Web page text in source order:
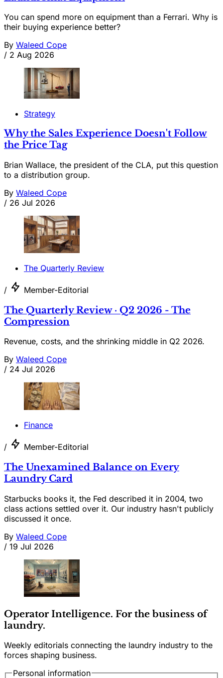
You can spend more on equipment than a Ferrari. Why is
their buying experience better?
By Waleed Cope
/ 2 Aug 2026
Strategy
Why the Sales Experience Doesn't Follow
the Price Tag
Brian Wallace, the president of the CLA, put this question
to a distribution group.
By Waleed Cope
/ 26 Jul 2026
The Quarterly Review
/ Member-Editorial
The Quarterly Review · Q2 2026 - The
Compression
Revenue, costs, and the shrinking middle in Q2 2026.
By Waleed Cope
/ 24 Jul 2026
Finance
/ Member-Editorial
The Unexamined Balance on Every
Laundry Card
Starbucks books it, the Fed described it in 2004, two
class actions settled over it. Our industry hasn't publicly
discussed it once.
By Waleed Cope
/ 19 Jul 2026
Operator Intelligence. For the business of
laundry.
Weekly editorials connecting the laundry industry to the
forces shaping business.
Personal information